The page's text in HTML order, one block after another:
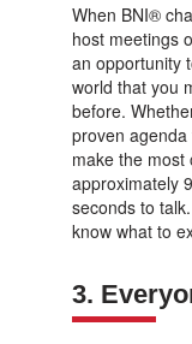
When BNI®
host meetings
an opportunity
world that you
before.
proven
make the most
approximately
seconds to
know what to
3.